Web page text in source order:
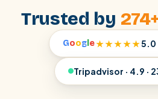
Trusted by
Googl e★★★★★5.0
Tripadvisor · 4.9 ·